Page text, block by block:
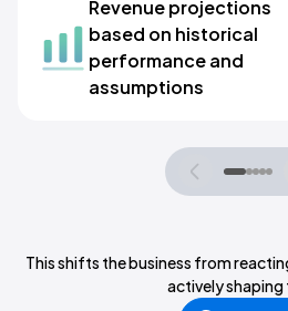
Revenue projections
based on historical
performance and
assumptions
This shifts the business from
actively shaping